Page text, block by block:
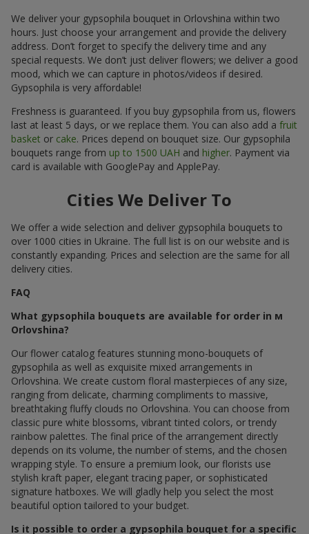
We deliver your gypsophila bouquet in Orlovshina within two
hours. Just choose your arrangement and provide the delivery
address. Don’t forget to specify the delivery time and any
special requests. We don’t just deliver flowers; we deliver a good
mood, which we can capture in photos/videos if desired.
Gypsophila is very affordable!
Freshness is guaranteed. If you buy gypsophila from us, flowers
last at least 5 days, or we replace them. You can also add a fruit
basket or cake. Prices depend on bouquet size. Our gypsophila
bouquets range from up to 1500 UAH and higher. Payment via
card is available with GooglePay and ApplePay.
Cities We Deliver To
We offer a wide selection and deliver gypsophila bouquets to
over 1000 cities in Ukraine. The full list is on our website and is
constantly expanding. Prices and selection are the same for all
delivery cities.
FAQ
What gypsophila bouquets are available for order in м
Orlovshina?
Our flower catalog features stunning mono-bouquets of
gypsophila as well as exquisite mixed arrangements in
Orlovshina. We create custom floral masterpieces of any size,
ranging from delicate, charming compliments to massive,
breathtaking fluffy clouds по Orlovshina. You can choose from
classic pure white blossoms, vibrant tinted colors, or trendy
rainbow palettes. The final price of the arrangement directly
depends on its volume, the number of stems, and the chosen
wrapping style. To ensure a premium look, our florists use
stylish kraft paper, elegant tracing paper, or sophisticated
signature hatboxes. We will gladly help you select the most
beautiful option tailored to your budget.
Is it possible to order a gypsophila bouquet for a specific